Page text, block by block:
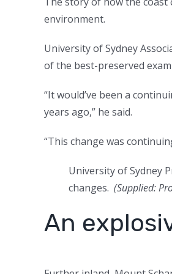
environment.
University of Sydney
of the best-preserved
“It would’ve been a
years ago,” he said.
“This change was
University of Sydney
changes. (Supplied:
An